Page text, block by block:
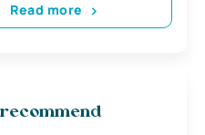
Read more
recommend